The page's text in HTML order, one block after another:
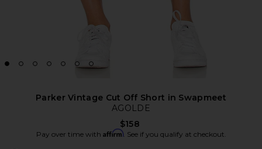
Parker Vintage Cut Off Short in Swapmeet
AGOLDE
$158
Pay over time with Affirm. See if you qualify at checkout.